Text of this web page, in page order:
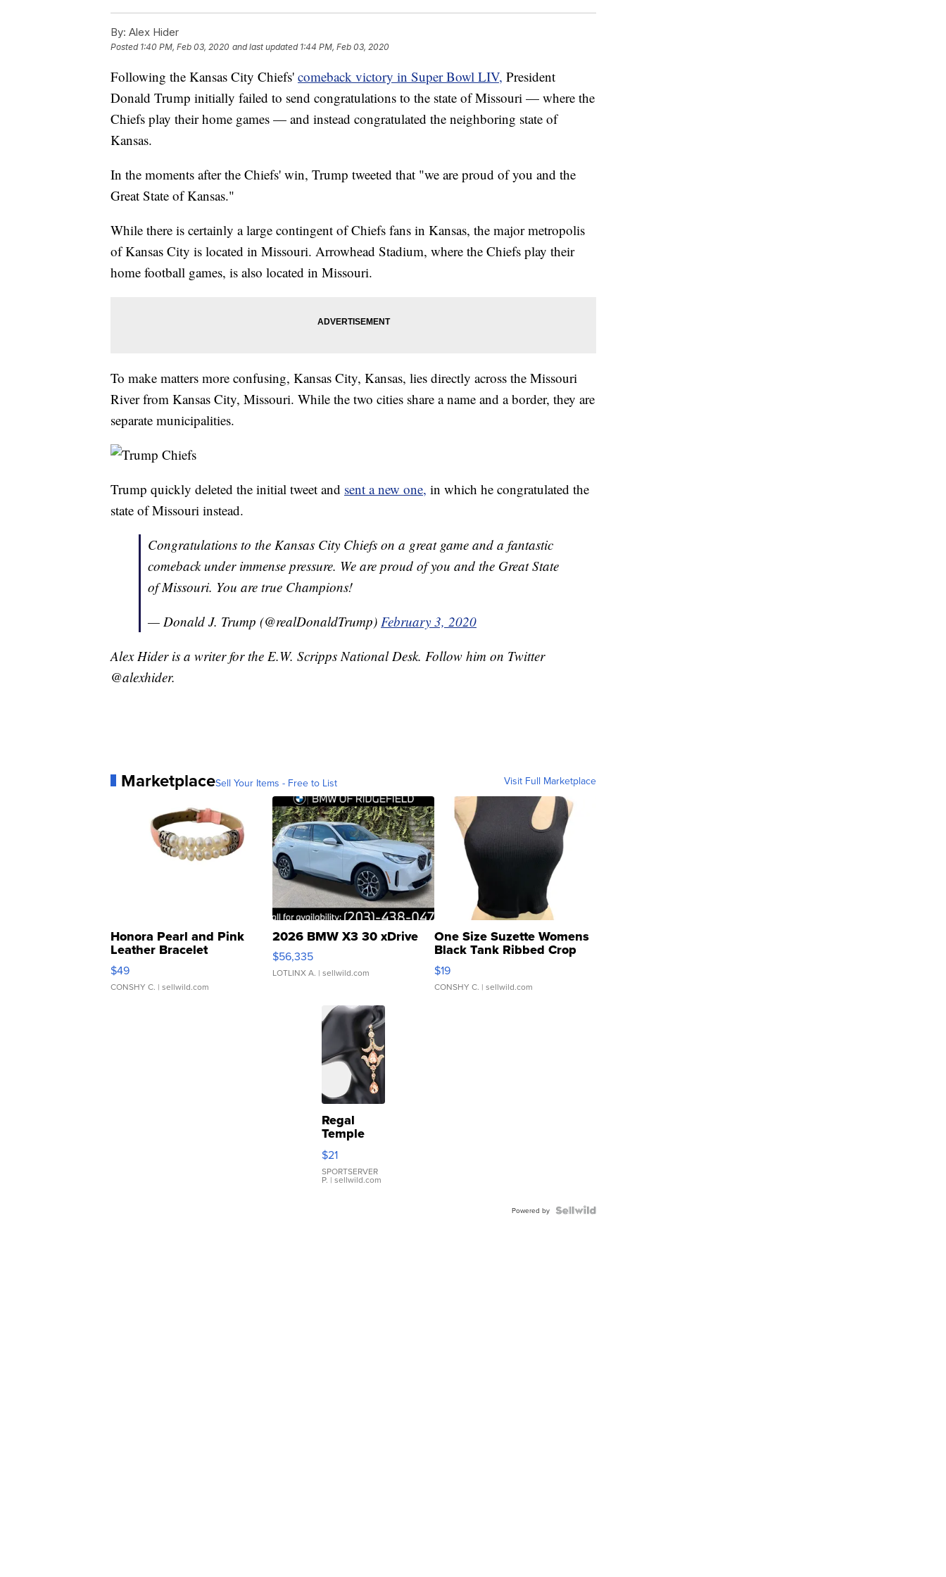
By: Alex Hider
Posted 1:40 PM, Feb 03, 2020 and last updated 1:44 PM, Feb 03, 2020
Following the Kansas City Chiefs' comeback victory in Super Bowl LIV, President
Donald Trump initially failed to send congratulations to the state of Missouri — where the
Chiefs play their home games — and instead congratulated the neighboring state of
Kansas.
In the moments after the Chiefs' win, Trump tweeted that "we are proud of you and the
Great State of Kansas."
While there is certainly a large contingent of Chiefs fans in Kansas, the major metropolis
of Kansas City is located in Missouri. Arrowhead Stadium, where the Chiefs play their
home football games, is also located in Missouri.
To make matters more confusing, Kansas City, Kansas, lies directly across the Missouri
River from Kansas City, Missouri. While the two cities share a name and a border, they are
separate municipalities.
Trump quickly deleted the initial tweet and sent a new one, in which he congratulated the
state of Missouri instead.
Congratulations to the Kansas City Chiefs on a great game and a fantastic
comeback under immense pressure. We are proud of you and the Great State
of Missouri. You are true Champions!
— Donald J. Trump (@realDonaldTrump) February 3, 2020
Alex Hider is a writer for the E.W. Scripps National Desk. Follow him on Twitter
@alexhider.
MarketplaceSell Your Items - Free to List Visit Full Marketplace
Honora Pearl and Pink
Leather Bracelet
Adjustable Buckle Clo...
$49
CONSHY C. | sellwild.com
2026 BMW X3 30 xDrive
$56,335
LOTLINX A. | sellwild.com
One Size Suzette Womens
Black Tank Ribbed Crop
Asymmetrical ...
$19
CONSHY C. | sellwild.com
Regal
Temple
Droplet
Earrings
$21
SPORTSERVER
P. | sellwild.com
Powered by